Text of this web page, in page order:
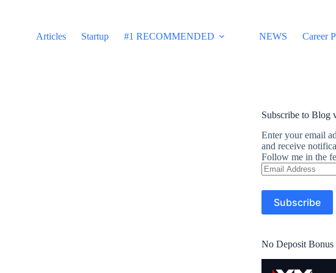
Articles
Startup #1 RECOMMENDED NEWS Career
Subscribe to Blog
Enter your email
and receive
Follow me in the
Email
Address
Subscribe
No Deposit Bonus